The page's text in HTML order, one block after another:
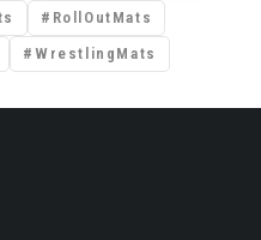
RollOutMats
WrestlingMats